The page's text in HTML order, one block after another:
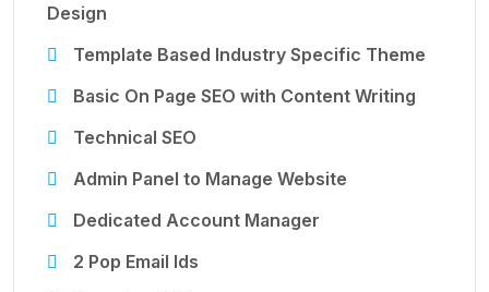
Design
Template Based Industry Specific Theme
Basic On Page SEO with Content Writing
Technical SEO
Admin Panel to Manage Website
Dedicated Account Manager
2 Pop Email Ids